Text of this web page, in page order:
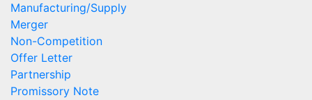
Manufacturing/Supply
Merger
Non-Competition
Offer Letter
Partnership
Promissory Note